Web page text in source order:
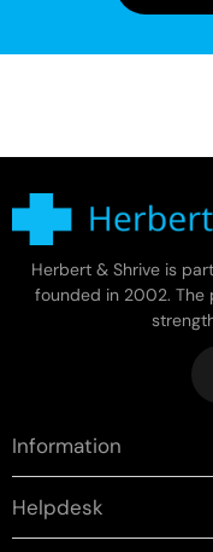
Herbert & Shrive is
founded in 2002. The
Information
Helpdesk